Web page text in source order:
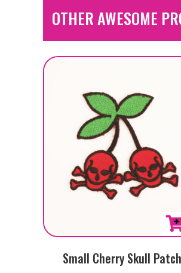
OTHER AWESOME
Small Cherry Skull Patch